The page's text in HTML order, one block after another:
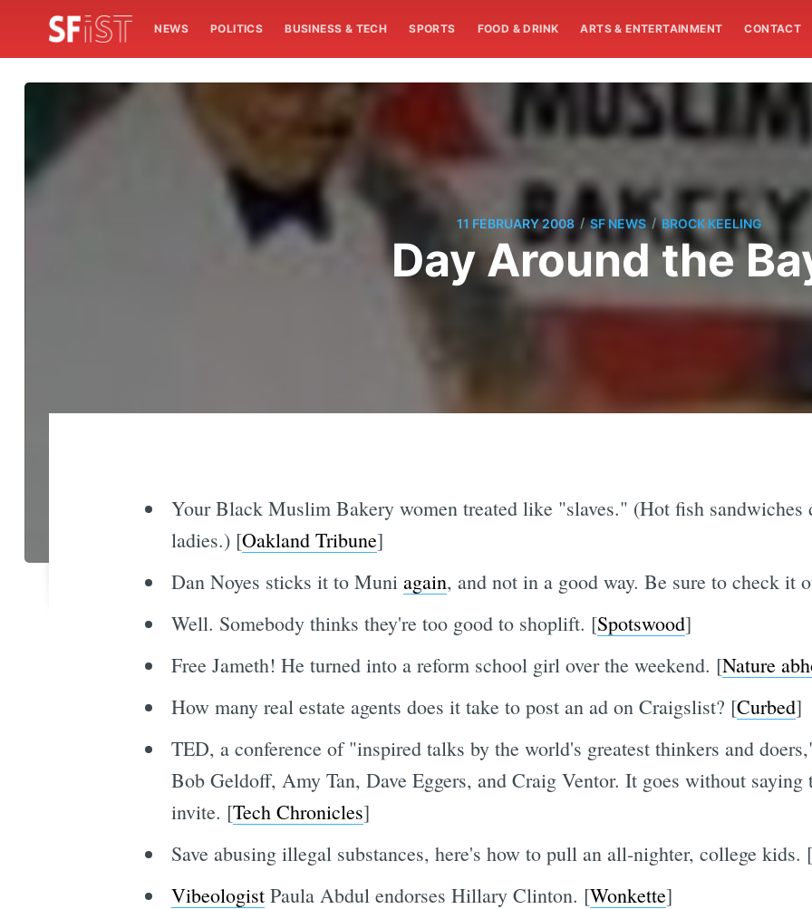
NEWS POLITICS BUSINESS & TECH SPORTS FOOD & DRINK ARTS & ENTERTAINMENT CONTACT
11 FEBRUARY 2008 / SF NEWS / BROCK KEELING
Day Around the
Your Black Muslim Bakery women treated like "slaves." (Hot fish sandwiches
ladies.) [Oakland Tribune]
Dan Noyes sticks it to Muni again, and not in a good way. Be sure to check it
Well. Somebody thinks they're too good to shoplift. [Spotswood]
Free Jameth! He turned into a reform school girl over the weekend. [Nature
How many real estate agents does it take to post an ad on Craigslist? [Curbed]
TED, a conference of "inspired talks by the world's greatest thinkers and
Bob Geldoff, Amy Tan, Dave Eggers, and Craig Ventor. It goes without saying
invite. [Tech Chronicles]
Save abusing illegal substances, here's how to pull an all-nighter, college kids. [
VibeologistPaula Abdul endorses Hillary Clinton. [Wonkette]